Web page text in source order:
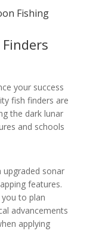
Fishing
your success
fish finders are
the dark lunar
and schools
upgraded sonar
features.
to plan
advancements
applying